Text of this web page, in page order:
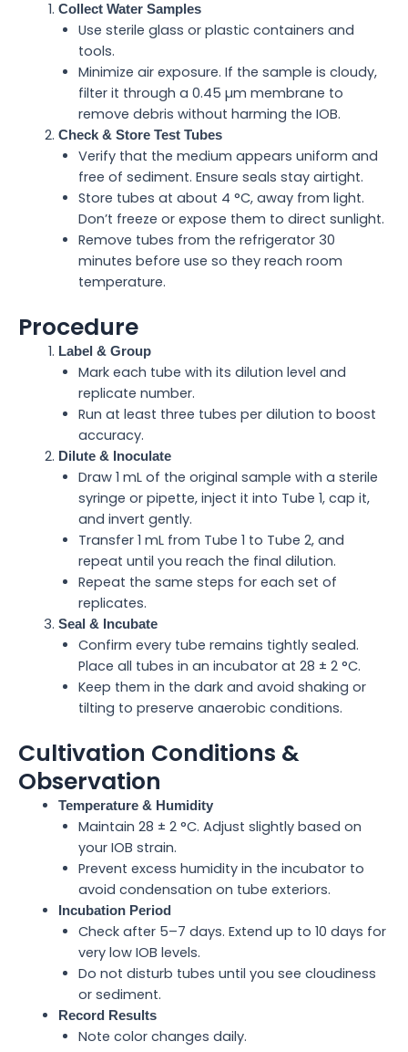
Collect Water Samples
Use sterile glass or plastic containers and
tools.
Minimize air exposure. If the sample is cloudy,
filter it through a 0.45 µm membrane to
remove debris without harming the IOB.
Check & Store Test Tubes
Verify that the medium appears uniform and
free of sediment. Ensure seals stay airtight.
Store tubes at about 4 °C, away from light.
Don’t freeze or expose them to direct sunlight.
Remove tubes from the refrigerator 30
minutes before use so they reach room
temperature.
Procedure
Label & Group
Mark each tube with its dilution level and
replicate number.
Run at least three tubes per dilution to boost
accuracy.
Dilute & Inoculate
Draw 1 mL of the original sample with a sterile
syringe or pipette, inject it into Tube 1, cap it,
and invert gently.
Transfer 1 mL from Tube 1 to Tube 2, and
repeat until you reach the final dilution.
Repeat the same steps for each set of
replicates.
Seal & Incubate
Confirm every tube remains tightly sealed.
Place all tubes in an incubator at 28 ± 2 °C.
Keep them in the dark and avoid shaking or
tilting to preserve anaerobic conditions.
Cultivation Conditions &
Observation
Temperature & Humidity
Maintain 28 ± 2 °C. Adjust slightly based on
your IOB strain.
Prevent excess humidity in the incubator to
avoid condensation on tube exteriors.
Incubation Period
Check after 5–7 days. Extend up to 10 days for
very low IOB levels.
Do not disturb tubes until you see cloudiness
or sediment.
Record Results
Note color changes daily.